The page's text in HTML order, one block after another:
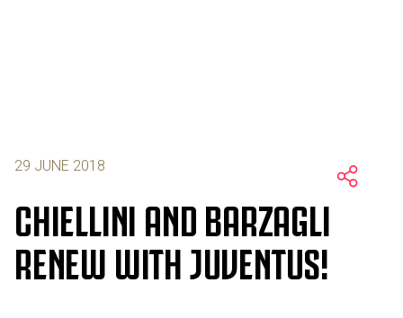
29 JUNE 2018
CHIELLINI AND BARZAGLI
RENEW WITH JUVENTUS!